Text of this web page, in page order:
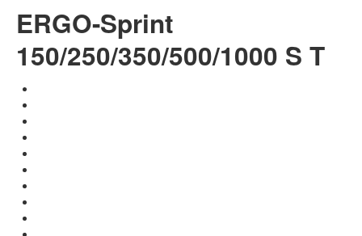
ERGO-Sprint
150/250/350/500/1000 S T